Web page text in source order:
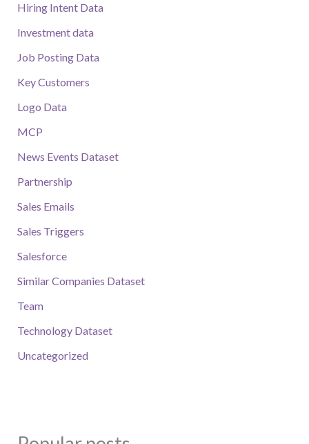
Hiring Intent Data
Investment data
Job Posting Data
Key Customers
Logo Data
MCP
News Events Dataset
Partnership
Sales Emails
Sales Triggers
Salesforce
Similar Companies Dataset
Team
Technology Dataset
Uncategorized